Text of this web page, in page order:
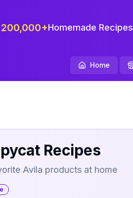
Homemade Recipes
Home
Recipes
Avila products at home